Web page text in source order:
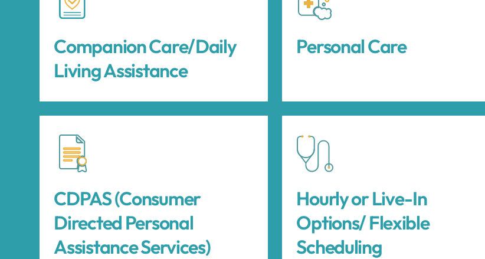
Companion Care/Daily
Living Assistance
Personal Care
CDPAS (Consumer
Directed Personal
Assistance Services)
Hourly or Live-In
Options/ Flexible
Scheduling